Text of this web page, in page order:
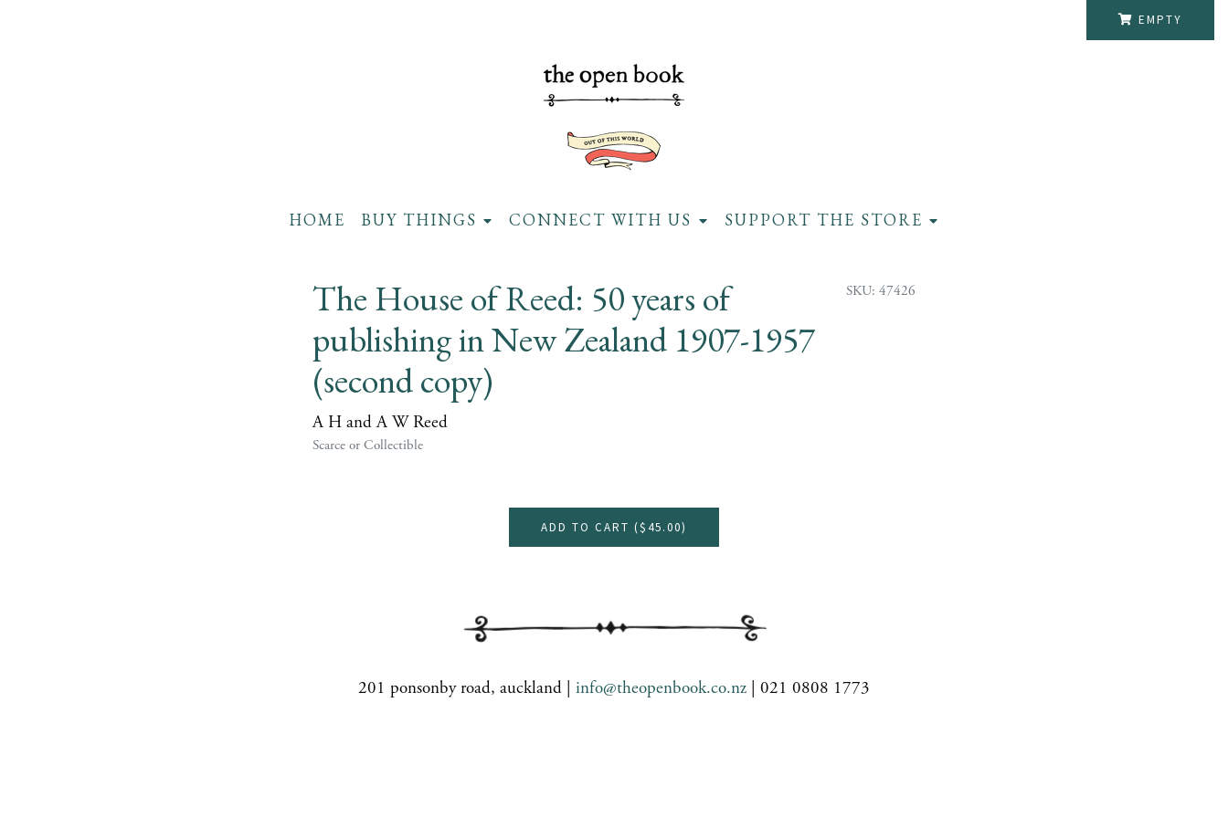
EMPTY
HOME BUY THINGS CONNECT WITH US SUPPORT THE STORE
The House of Reed: 50 years of
publishing in New Zealand 1907-1957
(second copy)
A H and A W Reed
Scarce or Collectible
SKU: 47426
ADD TO CART ($45.00)
201 ponsonby road, auckland | info@theopenbook.co.nz | 021 0808 1773